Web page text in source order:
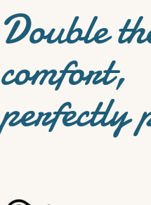
Double
comfort,
perfectly